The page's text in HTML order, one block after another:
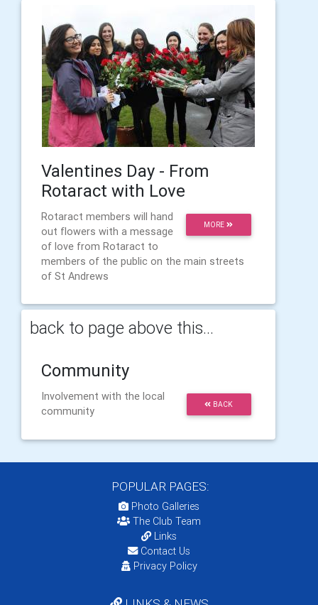
Valentines Day - From
Rotaract with Love
MORE
Rotaract members will hand
out flowers with a message
of love from Rotaract to
members of the public on the main streets
of St Andrews
back to page above this...
Community
BACK
Involvement with the local
community
POPULAR PAGES:
Photo Galleries
The Club Team
Links
Contact Us
Privacy Policy